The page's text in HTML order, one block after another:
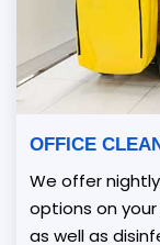
OFFICE
We offer
options on
as well as